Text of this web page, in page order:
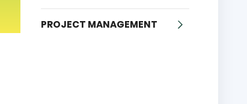
PROJECT MANAGEMENT